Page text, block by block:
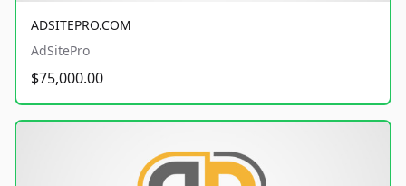
ADSITEPRO.COM
AdSitePro
$75,000.00